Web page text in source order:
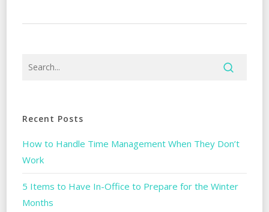
Recent Posts
How to Handle Time Management When They Don’t
Work
5 Items to Have In-Office to Prepare for the Winter
Months